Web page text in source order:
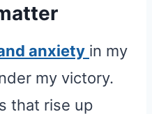
anxiety in my
my victory.
that rise up